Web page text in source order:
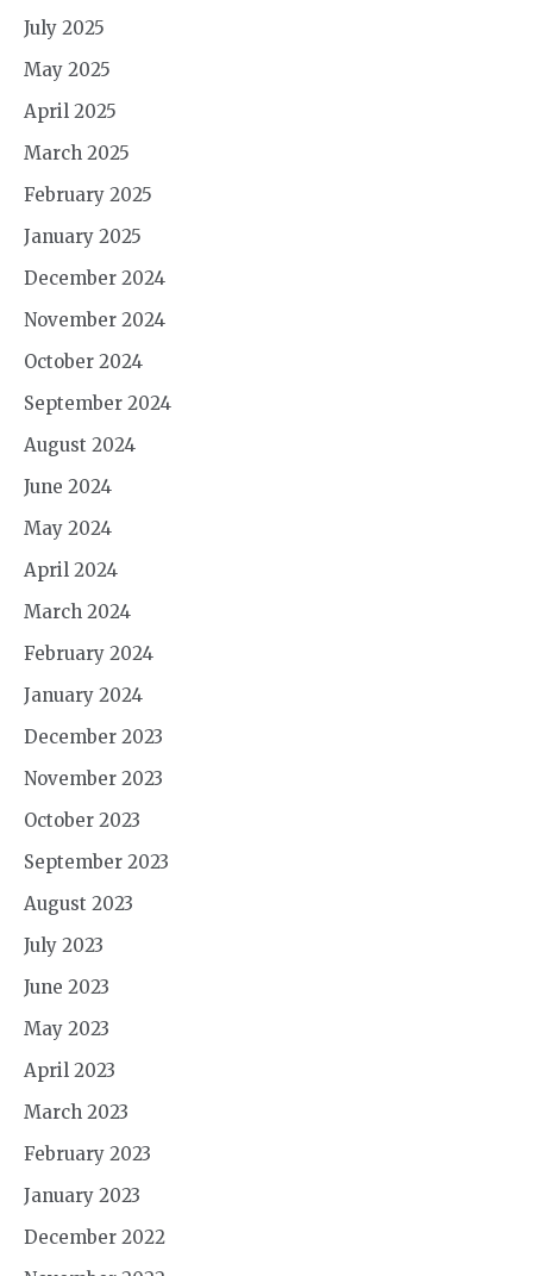
July 2025
May 2025
April 2025
March 2025
February 2025
January 2025
December 2024
November 2024
October 2024
September 2024
August 2024
June 2024
May 2024
April 2024
March 2024
February 2024
January 2024
December 2023
November 2023
October 2023
September 2023
August 2023
July 2023
June 2023
May 2023
April 2023
March 2023
February 2023
January 2023
December 2022